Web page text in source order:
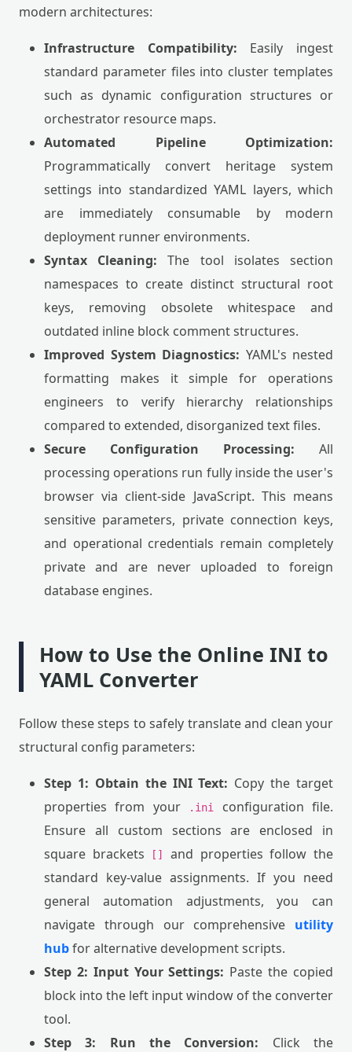
modern architectures:
Infrastructure Compatibility: Easily ingest
standard parameter files into cluster templates
such as dynamic configuration structures or
orchestrator resource maps.
Automated Pipeline Optimization:
Programmatically convert heritage system
settings into standardized YAML layers, which
are immediately consumable by modern
deployment runner environments.
Syntax Cleaning: The tool isolates section
namespaces to create distinct structural root
keys, removing obsolete whitespace and
outdated inline block comment structures.
Improved System Diagnostics: YAML's nested
formatting makes it simple for operations
engineers to verify hierarchy relationships
compared to extended, disorganized text files.
Secure Configuration Processing: All
processing operations run fully inside the user's
browser via client-side JavaScript. This means
sensitive parameters, private connection keys,
and operational credentials remain completely
private and are never uploaded to foreign
database engines.
How to Use the Online INI to
YAML Converter
Follow these steps to safely translate and clean your
structural config parameters:
Step 1: Obtain the INI Text: Copy the target
properties from your
.ini
configuration file.
Ensure all custom sections are enclosed in
square brackets
[]
and properties follow the
standard key-value assignments. If you need
general automation adjustments, you can
navigate through our comprehensive utility
hubfor alternative development scripts.
Step 2: Input Your Settings: Paste the copied
block into the left input window of the converter
tool.
Step 3: Run the Conversion: Click the